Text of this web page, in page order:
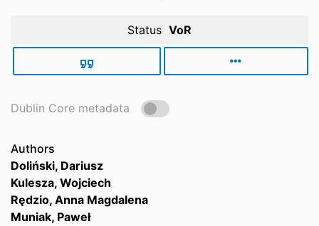
Status VoR
Dublin Core metadata
Authors
Doliński, Dariusz
Kulesza, Wojciech
Rędzio, Anna Magdalena
Muniak, Paweł